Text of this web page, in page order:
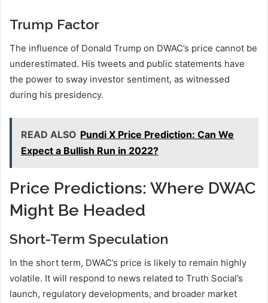
Trump Factor
The influence of Donald Trump on DWAC’s price cannot be
underestimated. His tweets and public statements have
the power to sway investor sentiment, as witnessed
during his presidency.
READ ALSO Pundi X Price Prediction: Can We
Expect a Bullish Run in 2022?
Price Predictions: Where DWAC
Might Be Headed
Short-Term Speculation
In the short term, DWAC’s price is likely to remain highly
volatile. It will respond to news related to Truth Social’s
launch, regulatory developments, and broader market